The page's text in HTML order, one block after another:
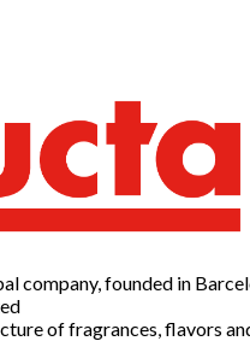
company, founded in
of fragrances, flavors